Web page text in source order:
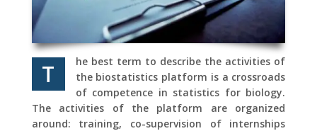
T
he best term to describe the activities of
the biostatistics platform is a crossroads
of competence in statistics for biology.
The activities of the platform are organized
around: training, co-supervision of internships